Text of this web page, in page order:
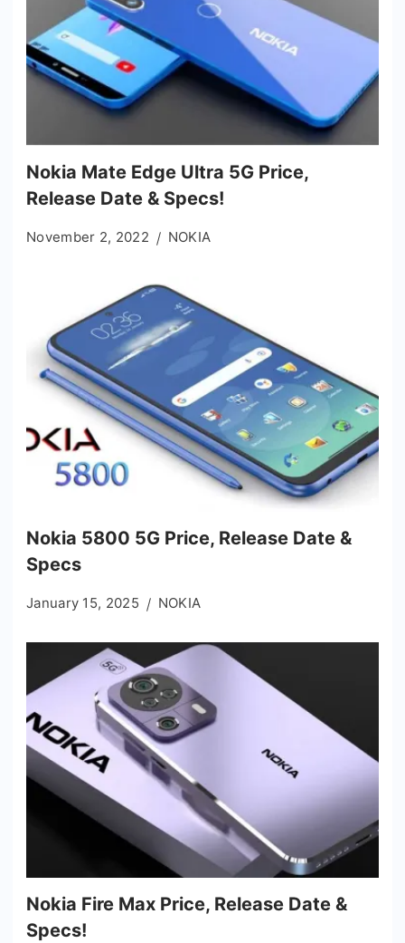
Nokia Mate Edge Ultra 5G Price,
Release Date & Specs!
November 2, 2022 NOKIA
Nokia 5800 5G Price, Release Date &
Specs
January 15, 2025 NOKIA
Nokia Fire Max Price, Release Date &
Specs!